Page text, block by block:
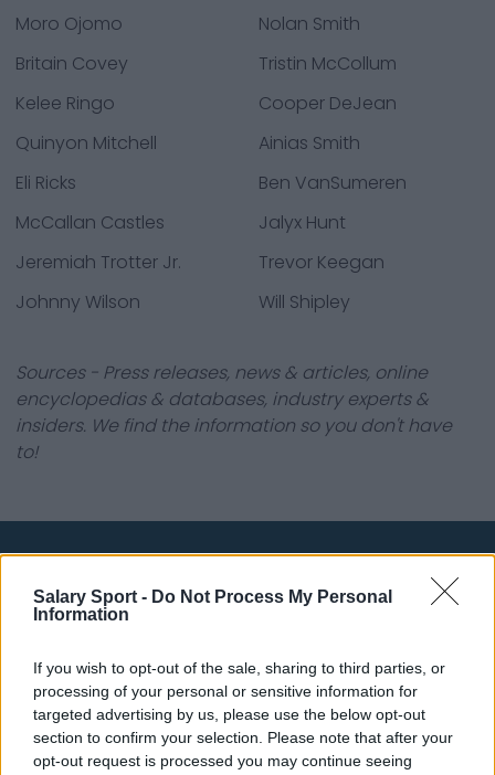
Salary Sport - Do Not Process My Personal
Information
If you wish to opt-out of the sale, sharing to third parties, or
processing of your personal or sensitive information for
targeted advertising by us, please use the below opt-out
section to confirm your selection. Please note that after your
opt-out request is processed you may continue seeing
Moro Ojomo
Nolan Smith
Britain Covey
Tristin McCollum
Kelee Ringo
Cooper DeJean
Quinyon Mitchell
Ainias Smith
Eli Ricks
Ben VanSumeren
McCallan Castles
Jalyx Hunt
Jeremiah Trotter Jr.
Trevor Keegan
Johnny Wilson
Will Shipley
Sources - Press releases, news & articles, online
encyclopedias & databases, industry experts &
insiders. We find the information so you don't have
to!
About Us
Privacy Policy
Change Consent